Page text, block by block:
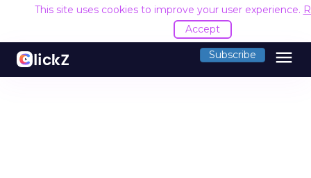
This site uses cookies to improve your user experience.
Accept
Subscribe menu